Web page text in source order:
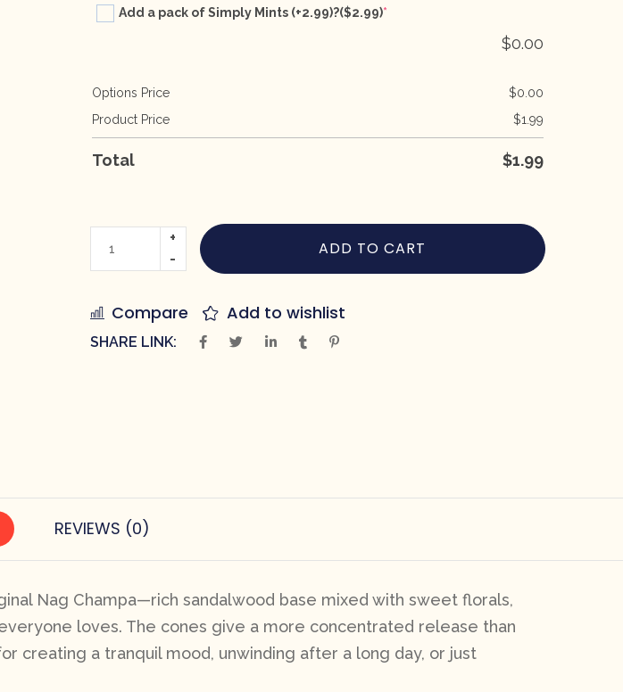
Add a pack of Simply Mints (+2.99)?($2.99)*
$0.00
Options Price $0.00
Product Price
$1.99
Total $1.99
ADD TO CART
Compare Add to wishlist
SHARE LINK:
REVIEWS (0)
Nag Champa—rich sandalwood base mixed with sweet florals,
loves. The cones give a more concentrated release than
creating a tranquil mood, unwinding after a long day, or just